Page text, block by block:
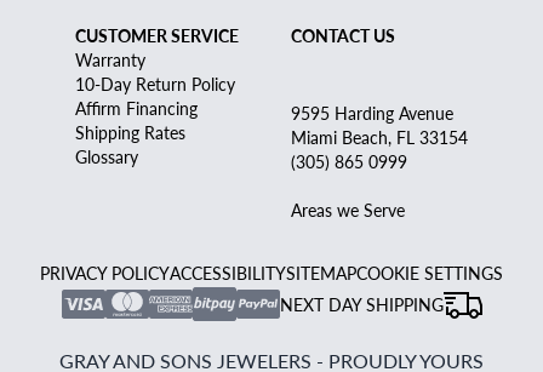
CUSTOMER SERVICE
Warranty
10-Day Return Policy
Affirm Financing
Shipping Rates
Glossary
CONTACT US
9595 Harding Avenue
Miami Beach, FL 33154
(305) 865 0999
Areas we Serve
PRIVACY POLICYACCESSIBILITYSITEMAPCOOKIE SETTINGS
NEXT DAY SHIPPING
GRAY AND SONS JEWELERS - PROUDLY YOURS